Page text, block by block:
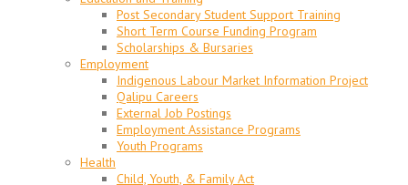
Post Secondary Student Support Training
Short Term Course Funding Program
Scholarships & Bursaries
Employment
Indigenous Labour Market Information Project
Qalipu Careers
External Job Postings
Employment Assistance Programs
Youth Programs
Health
Child, Youth, & Family Act